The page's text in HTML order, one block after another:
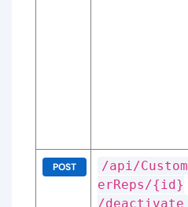
POST
/api/Custom
erReps/{id}
/deactivate